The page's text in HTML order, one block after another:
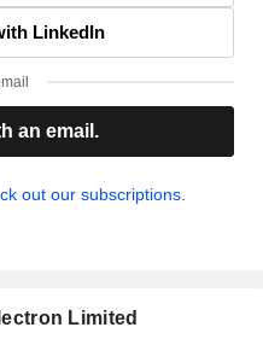
LinkedIn
an email.
out our subscriptions.
Limited